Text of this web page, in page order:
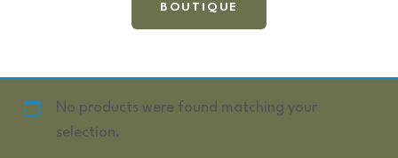
BOUTIQUE
No products were found matching your
selection.